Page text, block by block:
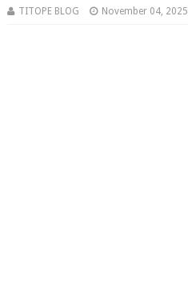
TITOPE BLOG November 04, 2025